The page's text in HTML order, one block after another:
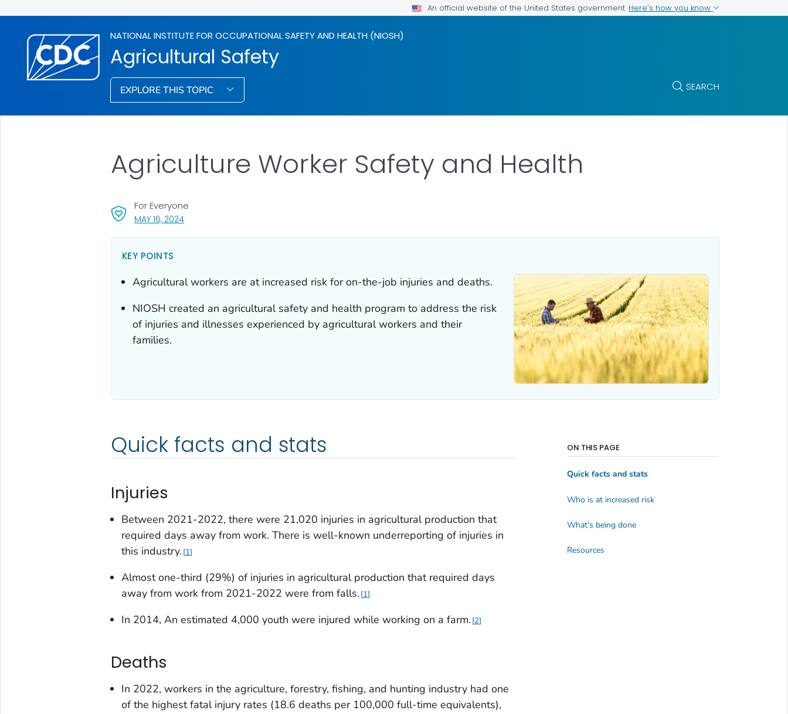
An official website of the United States government Here's how you know
NATIONAL INSTITUTE FOR OCCUPATIONAL SAFETY AND HEALTH (NIOSH)
Agricultural Safety
EXPLORE THIS TOPIC SEARCH
Agriculture Worker Safety and Health
MAY 16, 2024, VISIT LINK FOR DETAILS.
For Everyone
KEY POINTS
Agricultural workers are at increased risk for on-the-job injuries and deaths.
NIOSH created an agricultural safety and health program to address the risk
of injuries and illnesses experienced by agricultural workers and their
families.
Quick facts and stats
Injuries
Between 2021-2022, there were 21,020 injuries in agricultural production that
required days away from work. There is well-known underreporting of injuries in
this industry. 1
Almost one-third (29%) of injuries in agricultural production that required days
away from work from 2021-2022 were from falls. 1
In 2014, An estimated 4,000 youth were injured while working on a farm. 2
Deaths
In 2022, workers in the agriculture, forestry, fishing, and hunting industry had one
of the highest fatal injury rates (18.6 deaths per 100,000 full-time equivalents),
ON THIS PAGE
Quick facts and stats
Who is at increased risk
What's being done
Resources